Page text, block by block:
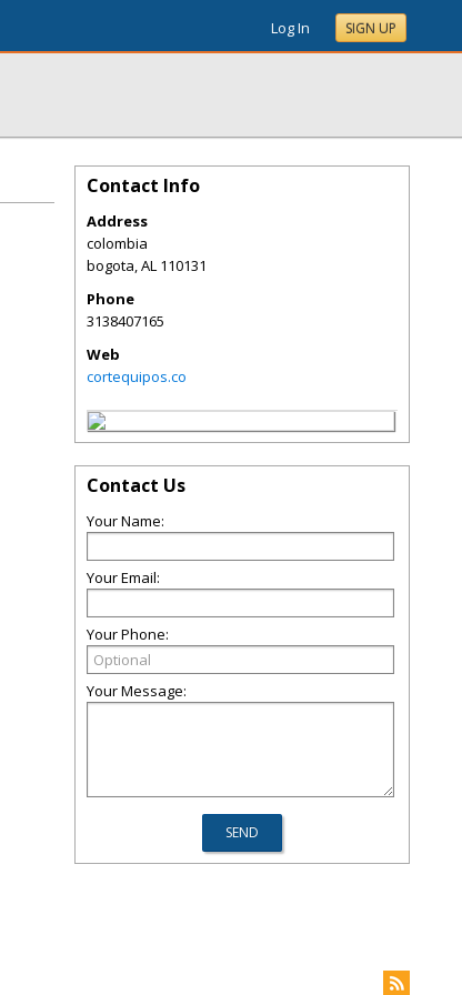
Log In SIGN UP
Contact Info
Address
colombia
bogota,AL 110131
Phone
3138407165
Web
cortequipos.co
Contact Us
Your Name:
Your Email:
Your Phone:
Your Message: